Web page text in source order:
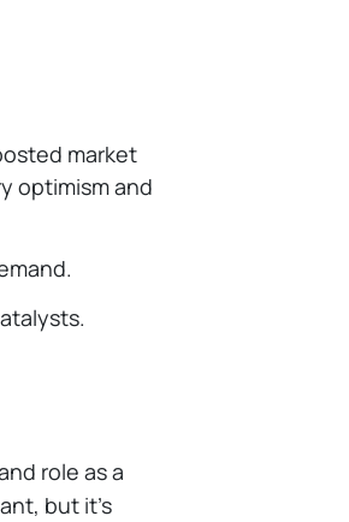
market
optimism and
role as a
but it’s